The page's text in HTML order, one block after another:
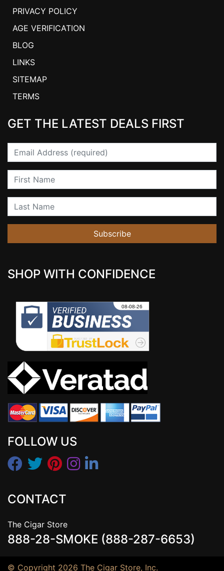
PRIVACY POLICY
AGE VERIFICATION
BLOG
LINKS
SITEMAP
TERMS
GET THE LATEST DEALS FIRST
Email
First Name
Last Name
Subscribe
SHOP WITH CONFIDENCE
FOLLOW US
CONTACT
The Cigar Store
888-28-SMOKE (888-287-6653)
© Copyright 2026 The Cigar Store, Inc.